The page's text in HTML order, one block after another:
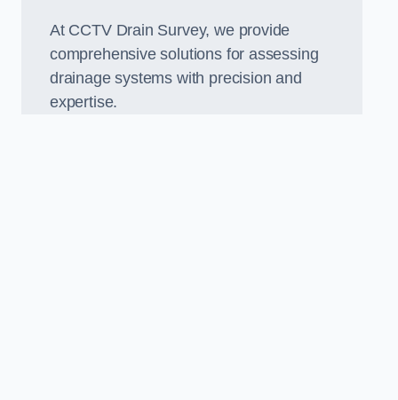
At CCTV Drain Survey, we provide
comprehensive solutions for assessing
drainage systems with precision and
expertise.